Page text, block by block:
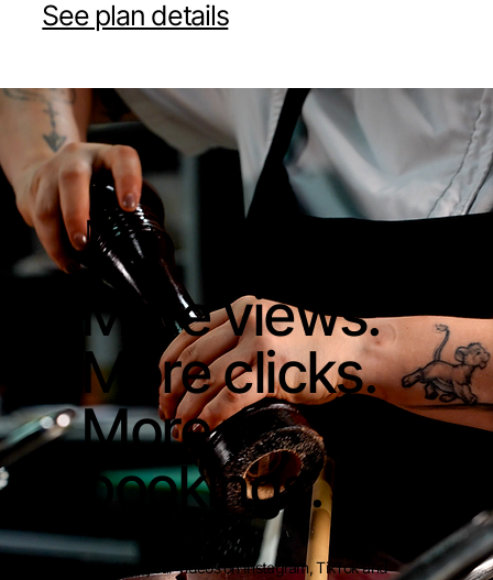
See plan details
Moda
More views.
More clicks.
More
bookings.
Use your videos on Instagram, TikTok and